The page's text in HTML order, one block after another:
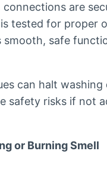
connections are
tested for proper
smooth, safe
can halt
safety risks if not
or Burning Smell